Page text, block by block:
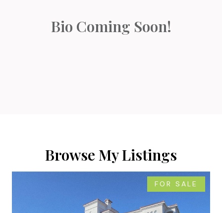
Bio Coming Soon!
Browse My Listings
FOR SALE